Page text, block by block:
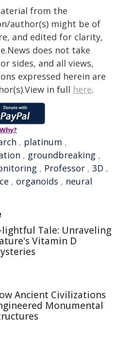
from the
author(s) might be of
and edited for clarity,
does not take
sides, and all views,
expressed herein are
in full here.
Why?
, platinum ,
, groundbreaking ,
, Professor , 3D ,
, organoids , neural
lightful Tale: Unraveling
Vitamin D
Ancient Civilizations
Monumental